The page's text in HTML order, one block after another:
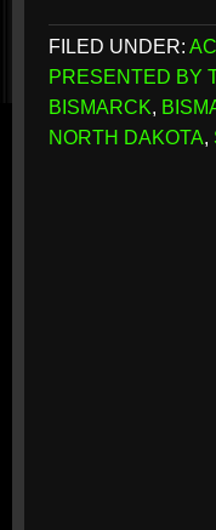
FILED UNDER:
PRESENTED BY
BISMARCK,
NORTH DAKOTA,